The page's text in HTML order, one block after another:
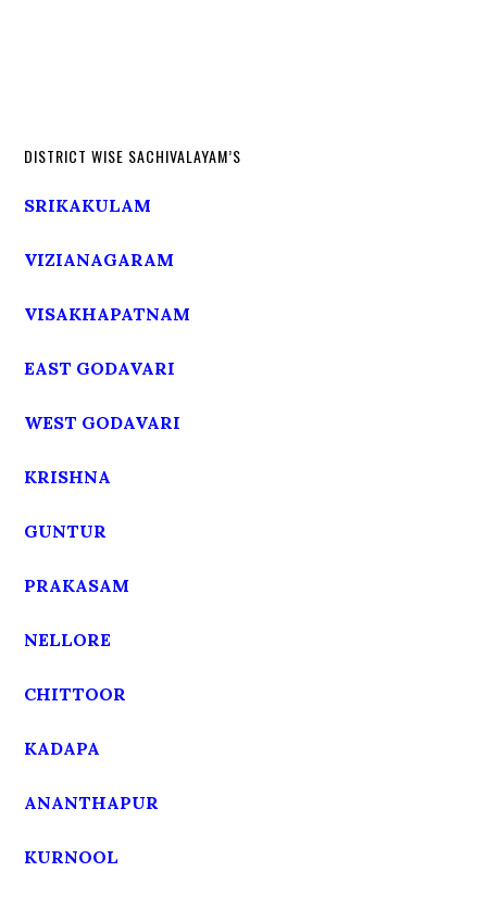
DISTRICT WISE SACHIVALAYAM’S
SRIKAKULAM
VIZIANAGARAM
VISAKHAPATNAM
EAST GODAVARI
WEST GODAVARI
KRISHNA
GUNTUR
PRAKASAM
NELLORE
CHITTOOR
KADAPA
ANANTHAPUR
KURNOOL